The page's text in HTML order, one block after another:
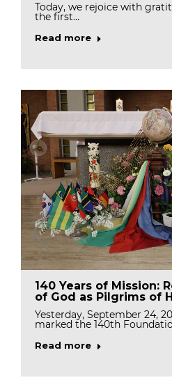
Today, we rejoice with
the first…
Read more
140 Years of Mission:
of God as Pilgrims of
Yesterday, September 24,
marked the 140th
Read more